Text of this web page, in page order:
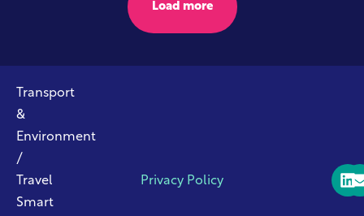
Load more
Transport
&
Environment
/
Travel
Smart
Privacy Policy